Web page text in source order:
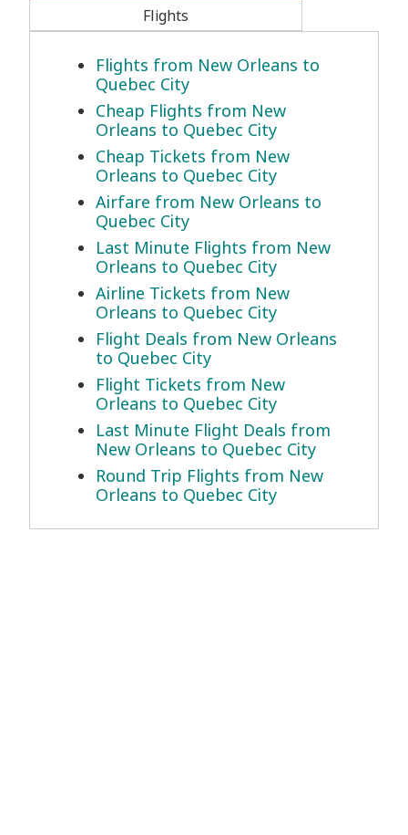
Flights
Flights from New Orleans to
Quebec City
Cheap Flights from New
Orleans to Quebec City
Cheap Tickets from New
Orleans to Quebec City
Airfare from New Orleans to
Quebec City
Last Minute Flights from New
Orleans to Quebec City
Airline Tickets from New
Orleans to Quebec City
Flight Deals from New Orleans
to Quebec City
Flight Tickets from New
Orleans to Quebec City
Last Minute Flight Deals from
New Orleans to Quebec City
Round Trip Flights from New
Orleans to Quebec City